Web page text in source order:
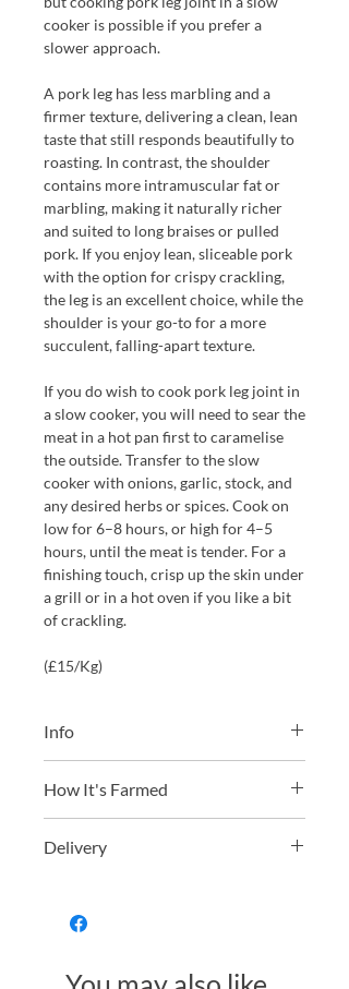
cooker is possible if you prefer a
slower approach.
A pork leg has less marbling and a
firmer texture, delivering a clean, lean
taste that still responds beautifully to
roasting. In contrast, the shoulder
contains more intramuscular fat or
marbling, making it naturally richer
and suited to long braises or pulled
pork. If you enjoy lean, sliceable pork
with the option for crispy crackling,
the leg is an excellent choice, while the
shoulder is your go-to for a more
succulent, falling-apart texture.
If you do wish to cook pork leg joint in
a slow cooker, you will need tosear the
meat in a hot pan first to caramelise
the outside. Transfer to the slow
cooker with onions, garlic, stock, and
any desired herbs or spices. Cook on
low for 6–8 hours, or high for 4–5
hours, until the meat is tender. For a
finishing touch, crisp up the skin under
a grill or in a hot oven if you like a bit
of crackling.
(£15/Kg)
Info
from our stock closest to your choice
as possible. However please allow a
small ±100g tolerance for your
selection.
develop flavour, it is then butchered,
preserving the best taste and quality at
How It's Farmed
from Redwoods Farm in Devon, which
woodland to eat diverse forage. They
Delivery
delivery is £15.95